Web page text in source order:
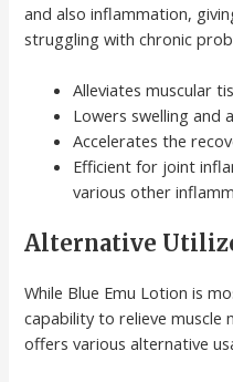
and also inflammation,
struggling with chronic
Alleviates muscular
Lowers swelling and
Accelerates the
Efficient for joint
various other
Alternative
While Blue Emu Lotion is
capability to relieve muscle
offers various alternative